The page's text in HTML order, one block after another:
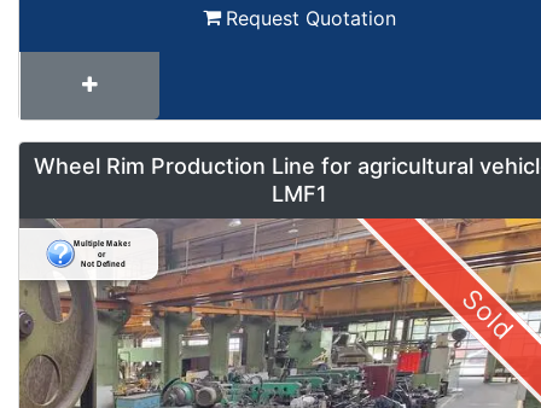
Request Quotation
Wheel Rim Production Line for agricultural
LMF1
Sold